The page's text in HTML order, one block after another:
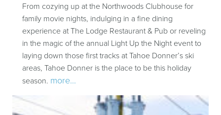
From cozying up at the Northwoods Clubhouse for
family movie nights, indulging in a fine dining
experience at The Lodge Restaurant & Pub or reveling
in the magic of the annual Light Up the Night event to
laying down those first tracks at Tahoe Donner’s ski
areas, Tahoe Donner is the place to be this holiday
season. more...